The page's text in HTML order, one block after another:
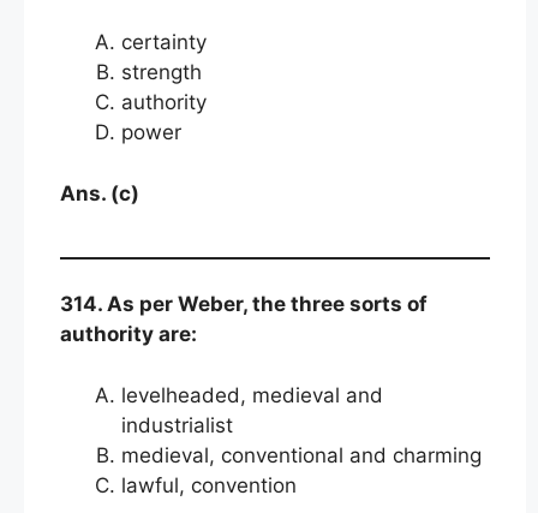
certainty
strength
authority
power
Ans. (c)
314. As per Weber, the three sorts of
authority are:
levelheaded, medieval and
industrialist
medieval, conventional and charming
lawful, convention